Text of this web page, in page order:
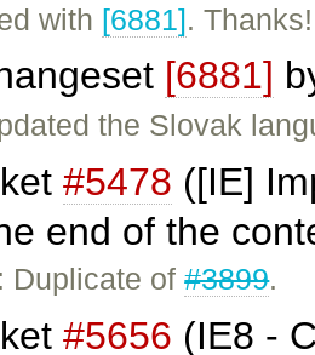
with [6881]. Thanks!
[6881]
the Slovak
#5478 ([IE]
end of the
Duplicate of#3899.
#5656 (IE8 -